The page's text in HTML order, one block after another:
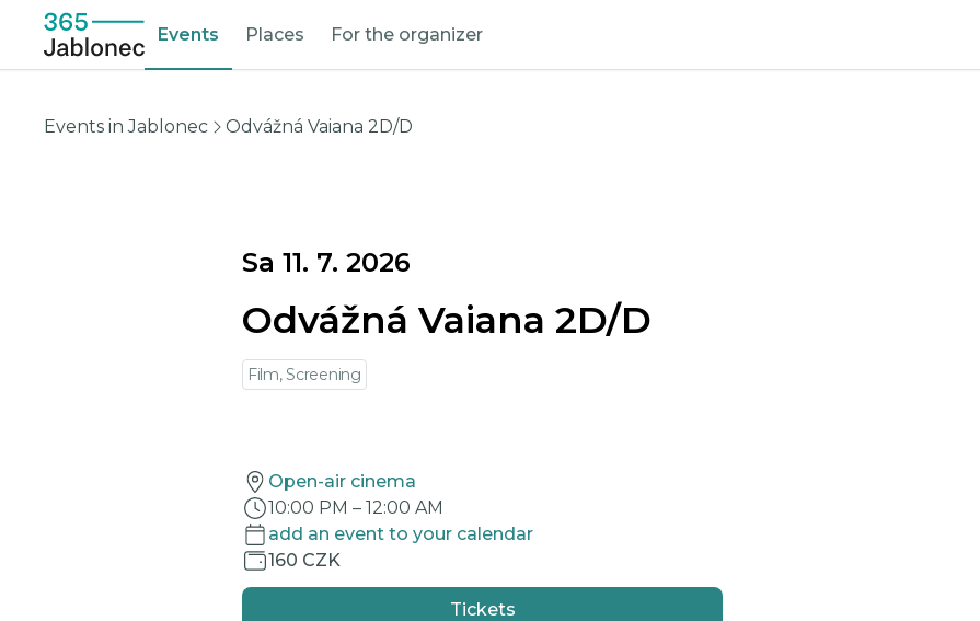
Events Places For the organizer
Events in Jablonec Odvážná Vaiana 2D/D
Sa 11. 7. 2026
Odvážná Vaiana 2D/D
Film, Screening
Open-air cinema
10:00 PM – 12:00 AM
add an event to your calendar
160 CZK
Tickets